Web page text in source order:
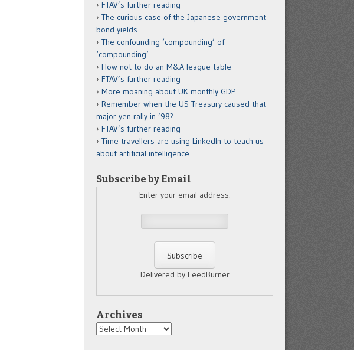
FTAV’s further reading
The curious case of the Japanese government
bond yields
The confounding ‘compounding’ of
‘compounding’
How not to do an M&A league table
FTAV’s further reading
More moaning about UK monthly GDP
Remember when the US Treasury caused that
major yen rally in ’98?
FTAV’s further reading
Time travellers are using LinkedIn to teach us
about artificial intelligence
Subscribe by Email
Enter your email address:
Delivered by FeedBurner
Archives
Archives